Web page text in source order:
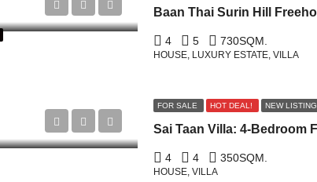
4 5 730SQM.
HOUSE, LUXURY ESTATE, VILLA
FOR SALE HOT DEAL! NEW LISTING
4 4 350SQM.
HOUSE, VILLA